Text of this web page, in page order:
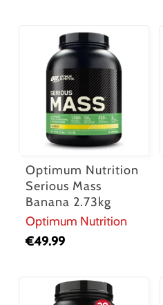
Optimum Nutrition
Serious Mass
Banana 2.73kg
Optimum Nutrition
€49.99